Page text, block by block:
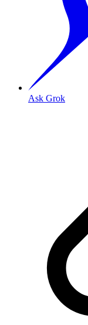
Ask Grok